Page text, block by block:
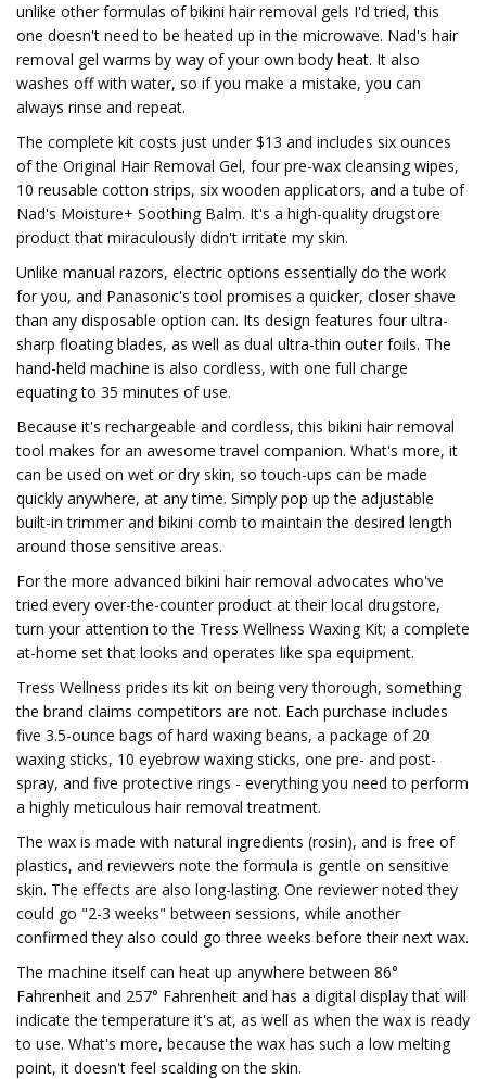
unlike other formulas of bikini hair removal gels I'd tried, this
one doesn't need to be heated up in the microwave. Nad's hair
removal gel warms by way of your own body heat. It also
washes off with water, so if you make a mistake, you can
always rinse and repeat.
The complete kit costs just under $13 and includes six ounces
of the Original Hair Removal Gel, four pre-wax cleansing wipes,
10 reusable cotton strips, six wooden applicators, and a tube of
Nad's Moisture+ Soothing Balm. It's a high-quality drugstore
product that miraculously didn't irritate my skin.
Unlike manual razors, electric options essentially do the work
for you, and Panasonic's tool promises a quicker, closer shave
than any disposable option can. Its design features four ultra-
sharp floating blades, as well as dual ultra-thin outer foils. The
hand-held machine is also cordless, with one full charge
equating to 35 minutes of use.
Because it's rechargeable and cordless, this bikini hair removal
tool makes for an awesome travel companion. What's more, it
can be used on wet or dry skin, so touch-ups can be made
quickly anywhere, at any time. Simply pop up the adjustable
built-in trimmer and bikini comb to maintain the desired length
around those sensitive areas.
For the more advanced bikini hair removal advocates who've
tried every over-the-counter product at their local drugstore,
turn your attention to the Tress Wellness Waxing Kit; a complete
at-home set that looks and operates like spa equipment.
Tress Wellness prides its kit on being very thorough, something
the brand claims competitors are not. Each purchase includes
five 3.5-ounce bags of hard waxing beans, a package of 20
waxing sticks, 10 eyebrow waxing sticks, one pre- and post-
spray, and five protective rings - everything you need to perform
a highly meticulous hair removal treatment.
The wax is made with natural ingredients (rosin), and is free of
plastics, and reviewers note the formula is gentle on sensitive
skin. The effects are also long-lasting. One reviewer noted they
could go "2-3 weeks" between sessions, while another
confirmed they also could go three weeks before their next wax.
The machine itself can heat up anywhere between 86°
Fahrenheit and 257° Fahrenheit and has a digital display that will
indicate the temperature it's at, as well as when the wax is ready
to use. What's more, because the wax has such a low melting
point, it doesn't feel scalding on the skin.